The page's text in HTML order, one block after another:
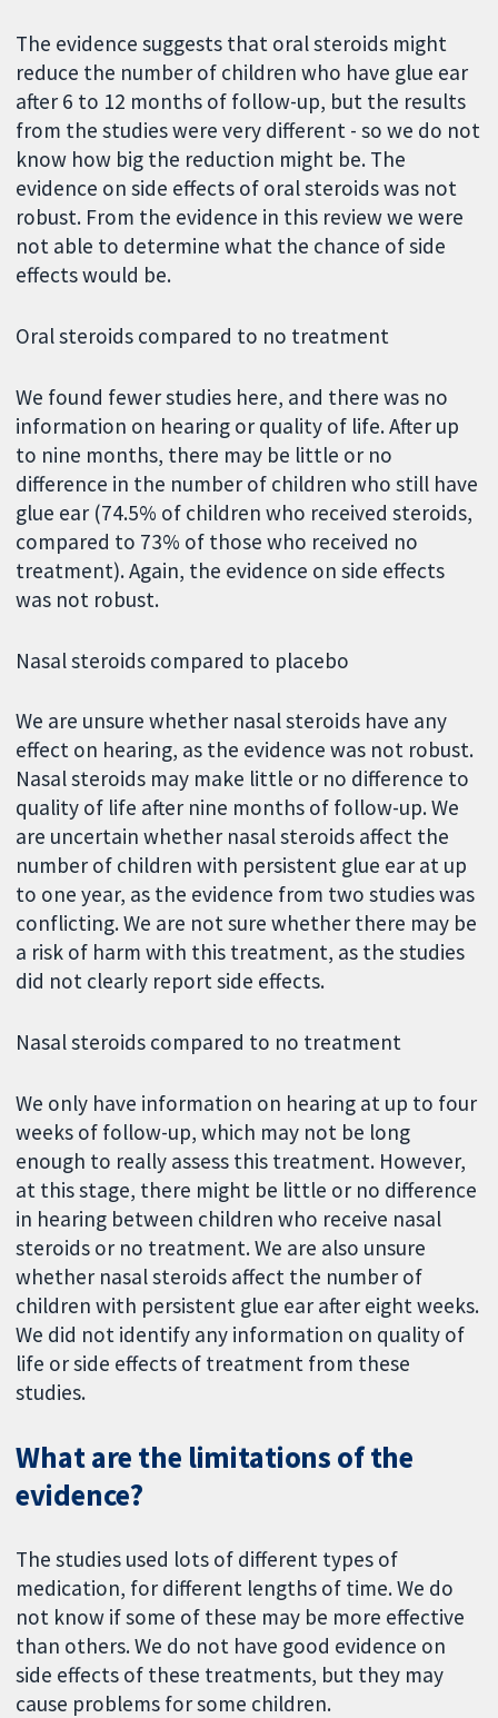
The evidence suggests that oral steroids might
reduce the number of children who have glue ear
after 6 to 12 months of follow-up, but the results
from the studies were very different - so we do not
know how big the reduction might be. The
evidence on side effects of oral steroids was not
robust. From the evidence in this review we were
not able to determine what the chance of side
effects would be.
Oral steroids compared to no treatment
We found fewer studies here, and there was no
information on hearing or quality of life. After up
to nine months, there may be little or no
difference in the number of children who still have
glue ear (74.5% of children who received steroids,
compared to 73% of those who received no
treatment). Again, the evidence on side effects
was not robust.
Nasal steroids compared to placebo
We are unsure whether nasal steroids have any
effect on hearing, as the evidence was not robust.
Nasal steroids may make little or no difference to
quality of life after nine months of follow-up. We
are uncertain whether nasal steroids affect the
number of children with persistent glue ear at up
to one year, as the evidence from two studies was
conflicting. We are not sure whether there may be
a risk of harm with this treatment, as the studies
did not clearly report side effects.
Nasal steroids compared to no treatment
We only have information on hearing at up to four
weeks of follow-up, which may not be long
enough to really assess this treatment. However,
at this stage, there might be little or no difference
in hearing between children who receive nasal
steroids or no treatment. We are also unsure
whether nasal steroids affect the number of
children with persistent glue ear after eight weeks.
We did not identify any information on quality of
life or side effects of treatment from these
studies.
What are the limitations of the
evidence?
The studies used lots of different types of
medication, for different lengths of time. We do
not know if some of these may be more effective
than others. We do not have good evidence on
side effects of these treatments, but they may
cause problems for some children.